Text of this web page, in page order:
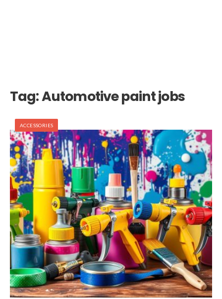
Tag:Automotive paint jobs
ACCESSORIES